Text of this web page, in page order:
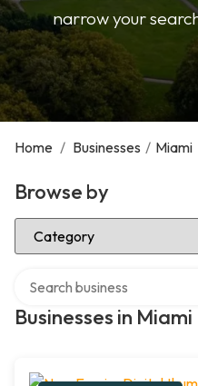
narrow your
Home / Businesses / Miami
Browse by
Select Category
Businesses in Miami